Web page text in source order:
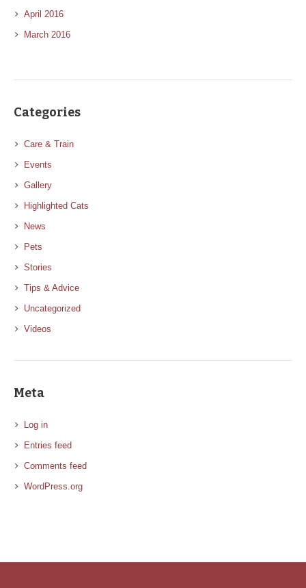
April 2016
March 2016
Categories
Care & Train
Events
Gallery
Highlighted Cats
News
Pets
Stories
Tips & Advice
Uncategorized
Videos
Meta
Log in
Entries feed
Comments feed
WordPress.org